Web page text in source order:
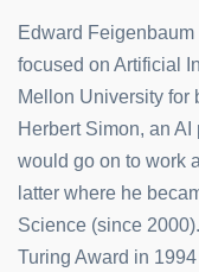
Edward
focused on Artificial
Mellon University for
Herbert Simon, an
would go on to work
latter where he
Science (since
Turing Award in